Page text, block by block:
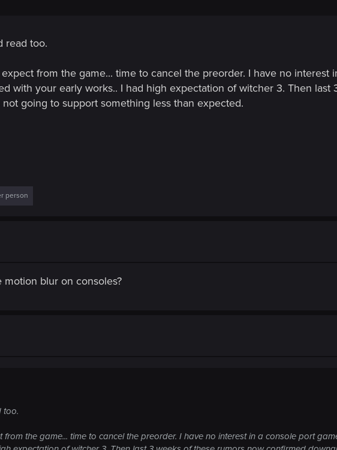
read too.
from the game... time to cancel the preorder. I have no interest
with your early works.. I had high expectation of witcher 3. Then last
going to support something less than expected.
person
blur on consoles?
too.
the game... time to cancel the preorder. I have no interest in a console port